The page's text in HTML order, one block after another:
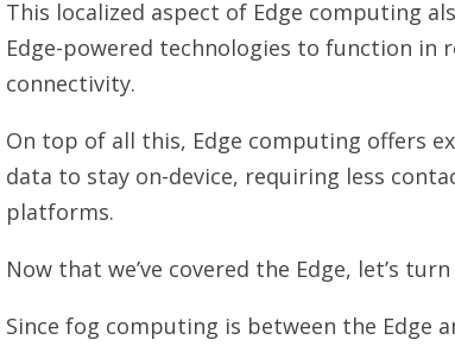
This localized aspect of Edge computing
Edge-powered technologies to function
connectivity.
On top of all this, Edge computing offers
data to stay on-device, requiring less
platforms.
Now that we’ve covered the Edge, let’s
Since fog computing is between the Edge